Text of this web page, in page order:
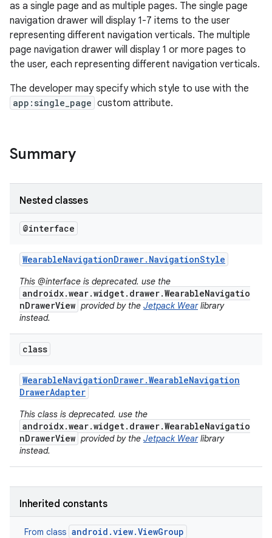
as a single page and as multiple pages. The single page
navigation drawer will display 1-7 items to the user
representing different navigation verticals. The multiple
page navigation drawer will display 1 or more pages to
the user, each representing different navigation verticals.
The developer may specify which style to use with the
app:single_page custom attribute.
Summary
Nested classes
@interface
WearableNavigationDrawer. NavigationStyle
This @interface is deprecated. use the
androidx.wear.widget.drawer.WearableNavigatio
nDrawerView provided by the Jetpack Wearlibrary
instead.
class
WearableNavigationDrawer.WearableNavigation
DrawerAdapter
This class is deprecated. use the
androidx.wear.widget.drawer.WearableNavigatio
nDrawerView provided by the Jetpack Wearlibrary
instead.
Inherited constants
From class android.view.ViewGroup